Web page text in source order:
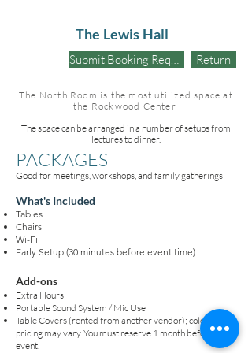
The Lewis Hall
Submit Booking Request Return
The North Room is the most utilized space at
the Rockwood Center
The space can be arranged in a number of setups from
lectures to dinner.
PACKAGES
Good for meetings, workshops, and family gatherings
What's Included
Tables
Chairs
Wi-Fi
Early Setup (30 minutes before event time)
Add-ons
Extra Hours
Portable Sound System / Mic Use
Table Covers (rented from another vendor); colors and
pricing may vary. You must reserve 1 month before the
event.